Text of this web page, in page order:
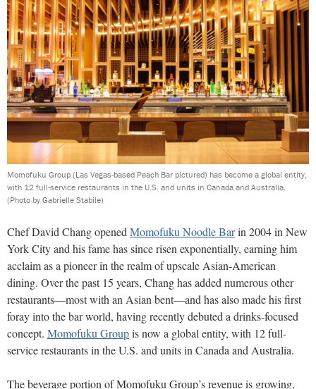
Momofuku Group (Las Vegas-based Peach Bar pictured) has become a global entity,
with 12 full-service restaurants in the U.S. and units in Canada and Australia.
(Photo by Gabrielle Stabile)
Chef David Chang opened Momofuku Noodle Barin 2004 in New
York City and his fame has since risen exponentially, earning him
acclaim as a pioneer in the realm of upscale Asian-American
dining. Over the past 15 years, Chang has added numerous other
restaurants—most with an Asian bent—and has also made his first
foray into the bar world, having recently debuted a drinks-focused
concept. Momofuku Groupis now a global entity, with 12 full-
service restaurants in the U.S. and units in Canada and Australia.
The beverage portion of Momofuku Group’s revenue is growing,